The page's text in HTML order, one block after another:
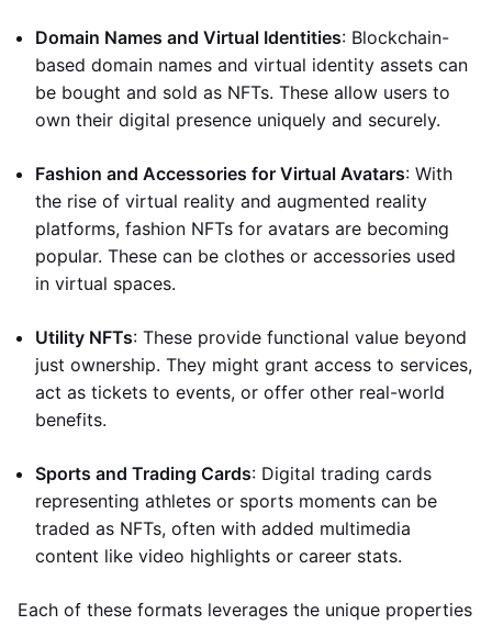
Domain Names and Virtual Identities: Blockchain-
based domain names and virtual identity assets can
be bought and sold as NFTs. These allow users to
own their digital presence uniquely and securely.
Fashion and Accessories for Virtual Avatars: With
the rise of virtual reality and augmented reality
platforms, fashion NFTs for avatars are becoming
popular. These can be clothes or accessories used
in virtual spaces.
Utility NFTs: These provide functional value beyond
just ownership. They might grant access to services,
act as tickets to events, or offer other real-world
benefits.
Sports and Trading Cards: Digital trading cards
representing athletes or sports moments can be
traded as NFTs, often with added multimedia
content like video highlights or career stats.
Each of these formats leverages the unique properties